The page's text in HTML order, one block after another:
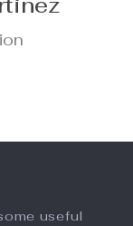
useful